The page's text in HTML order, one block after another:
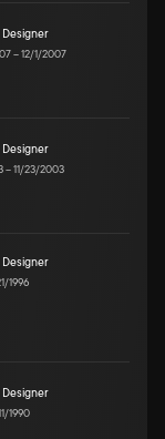
–12/1/2007
–11/23/2003
1996
1990